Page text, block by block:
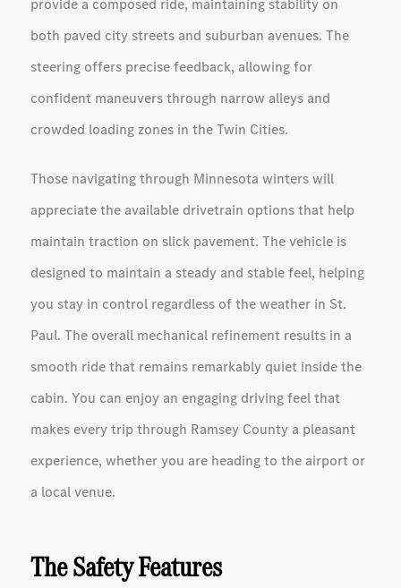
provide a composed ride, maintaining stability on
both paved city streets and suburban avenues. The
steering offers precise feedback, allowing for
confident maneuvers through narrow alleys and
crowded loading zones in the Twin Cities.
Those navigating through Minnesota winters will
appreciate the available drivetrain options that help
maintain traction on slick pavement. The vehicle is
designed to maintain a steady and stable feel, helping
you stay in control regardless of the weather in St.
Paul. The overall mechanical refinement results in a
smooth ride that remains remarkably quiet inside the
cabin. You can enjoy an engaging driving feel that
makes every trip through Ramsey County a pleasant
experience, whether you are heading to the airport or
a local venue.
The Safety Features